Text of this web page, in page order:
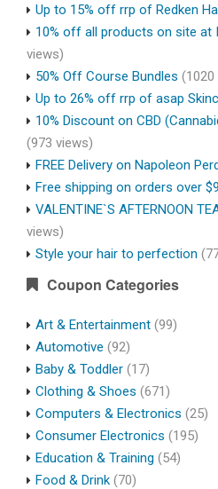
Up to 15% off rrp of Redken
10% off all products on site at
views)
50% Off Course Bundles (1020
Up to 26% off rrp of asap
10% Discount on CBD
(973 views)
FREE Delivery on Napoleon
Free shipping on orders over
VALENTINE`S AFTERNOON
views)
Style your hair to perfection
Coupon Categories
Art & Entertainment (99)
Automotive (92)
Baby & Toddler (17)
Clothing & Shoes (671)
Computers & Electronics (25)
Consumer Electronics (195)
Education & Training (54)
Food & Drink (70)